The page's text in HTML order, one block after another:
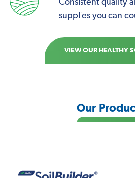
Consistent quality
supplies you can
VIEW OUR HEALTHY
Our